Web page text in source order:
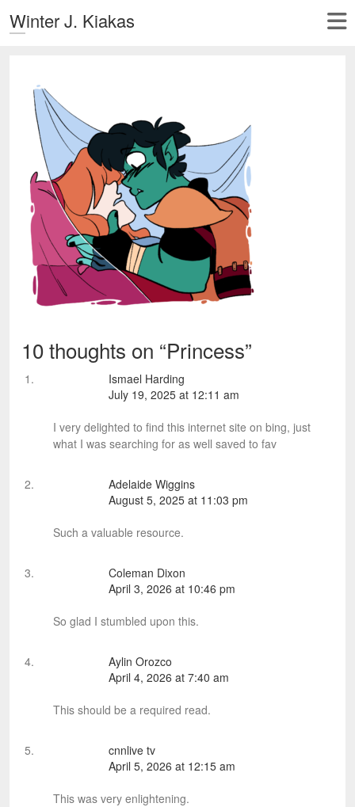
Winter J. Kiakas
10 thoughts on “Princess”
Ismael Harding
July 19, 2025 at 12:11 am
I very delighted to find this internet site on bing, just
what I was searching for as well saved to fav
Adelaide Wiggins
August 5, 2025 at 11:03 pm
Such a valuable resource.
Coleman Dixon
April 3, 2026 at 10:46 pm
So glad I stumbled upon this.
Aylin Orozco
April 4, 2026 at 7:40 am
This should be a required read.
cnnlive tv
April 5, 2026 at 12:15 am
This was very enlightening.